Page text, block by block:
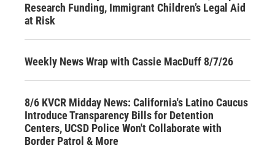
Research Funding, Immigrant Children’s Legal Aid
at Risk
Weekly News Wrap with Cassie MacDuff 8/7/26
8/6 KVCR Midday News: California's Latino Caucus
Introduce Transparency Bills for Detention
Centers, UCSD Police Won't Collaborate with
Border Patrol & More